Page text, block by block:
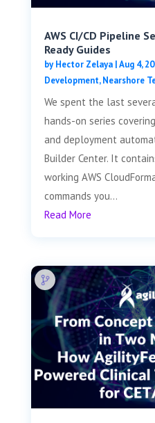
AWS CI/CD Pipeline
Ready Guides
byHector Zelaya|Aug 4,
Development,Nearshore
We spent the last
hands-on series
and deployment
Builder Center. It
working AWS
commands you...
Read More